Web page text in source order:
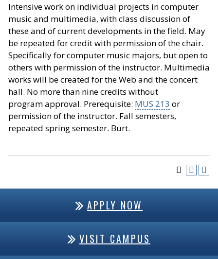
Intensive work on individual projects in computer
music and multimedia, with class discussion of
these and of current developments in the field. May
be repeated for credit with permission of the chair.
Specifically for computer music majors, but open to
others with permission of the instructor. Multimedia
works will be created for the Web and the concert
hall. No more than nine credits without
program approval. Prerequisite: MUS 213 or
permission of the instructor. Fall semesters,
repeated spring semester. Burt.
APPLY NOW
VISIT CAMPUS